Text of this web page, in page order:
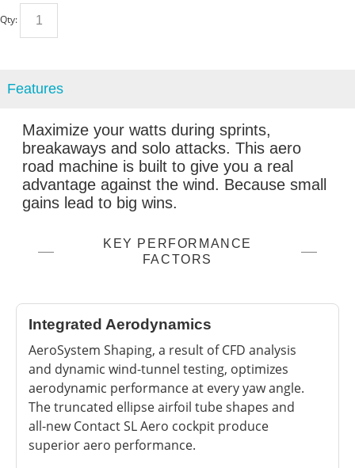
Qty:
Features
Maximize your watts during sprints,
breakaways and solo attacks. This aero
road machine is built to give you a real
advantage against the wind. Because small
gains lead to big wins.
KEY PERFORMANCE
FACTORS
Integrated Aerodynamics
AeroSystem Shaping, a result of CFD analysis
and dynamic wind-tunnel testing, optimizes
aerodynamic performance at every yaw angle.
The truncated ellipse airfoil tube shapes and
all-new Contact SL Aero cockpit produce
superior aero performance.